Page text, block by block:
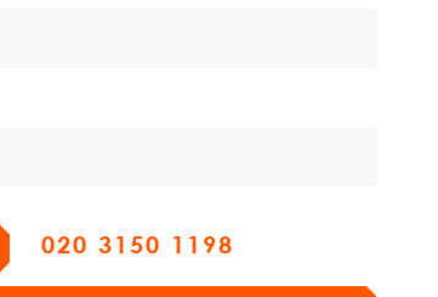
020 3150 1198